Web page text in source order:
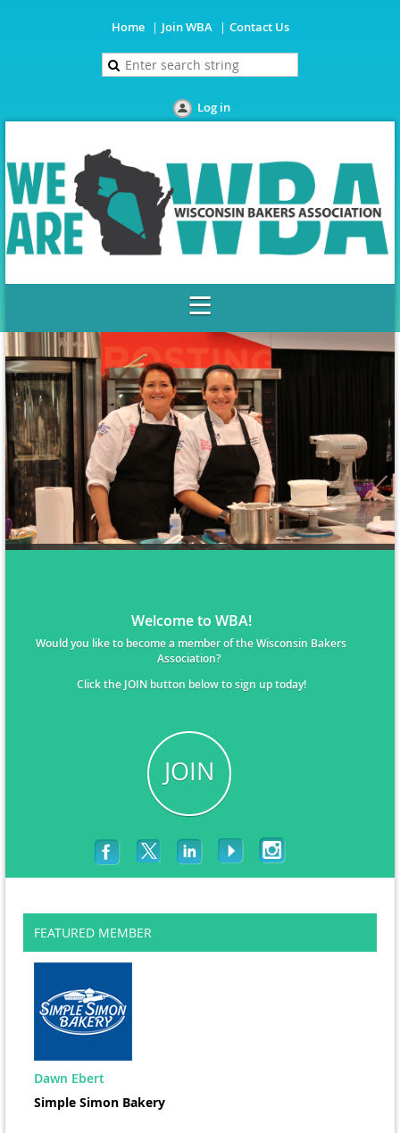
Home Join WBA Contact Us
Log in
Welcome to WBA!
Would you like to become a member of the Wisconsin Bakers
Association?
Click the JOIN button below to sign up today!
JOIN
FEATURED MEMBER
Dawn Ebert
Simple Simon Bakery